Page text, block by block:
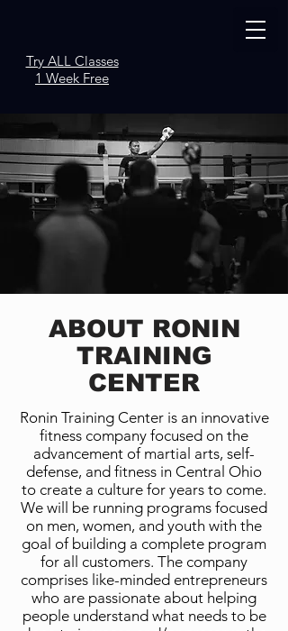
Try ALL Classes
1 Week Free
ABOUT RONIN
TRAINING
CENTER
Ronin Training Center is an innovative
fitness company focused on the
advancement of martial arts, self-
defense, and fitness in Central Ohio
to create a culture for years to come.
We will be running programs focused
on men, women, and youth with the
goal of building a complete program
for all customers. The company
comprises like-minded entrepreneurs
who are passionate about helping
people understand what needs to be